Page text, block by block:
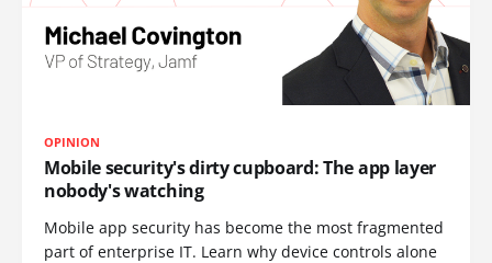
OPINION
Mobile security's dirty cupboard: The app layer
nobody's watching
Mobile app security has become the most fragmented
part of enterprise IT. Learn why device controls alone